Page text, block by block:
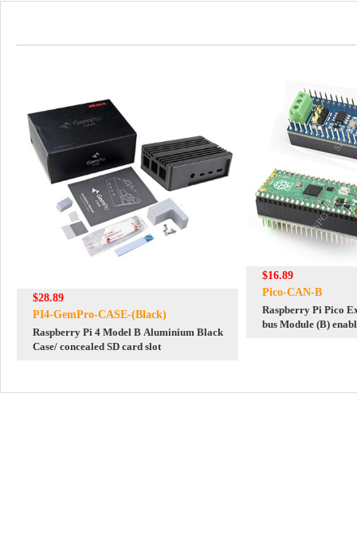
$28.89
PI4-GemPro-CASE-(Black)
Raspberry Pi 4 Model B Aluminium Black
Case/ concealed SD card slot
$16.89
Pico-CAN-B
Raspberry Pi Pico
bus Module (B)